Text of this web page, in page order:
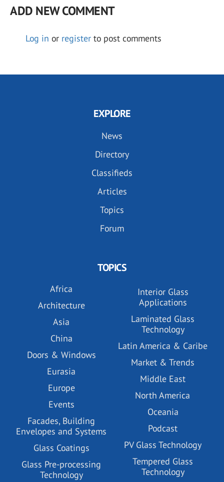
ADD NEW COMMENT
Log in or register to post comments
EXPLORE
News
Directory
Classifieds
Articles
Topics
Forum
TOPICS
Africa
Architecture
Asia
China
Doors & Windows
Eurasia
Europe
Events
Facades, Building
Envelopes and Systems
Glass Coatings
Glass Pre-processing
Technology
Interior Glass
Applications
Laminated Glass
Technology
Latin America & Caribe
Market & Trends
Middle East
North America
Oceania
Podcast
PV Glass Technology
Tempered Glass
Technology